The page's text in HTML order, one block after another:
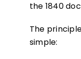
the 1840
The
simple: